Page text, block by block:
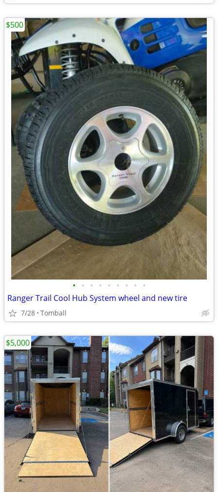
• • • • • • • • •
Ranger Trail Cool Hub System wheel and new tire
7/28 Tomball
$500
$5,000